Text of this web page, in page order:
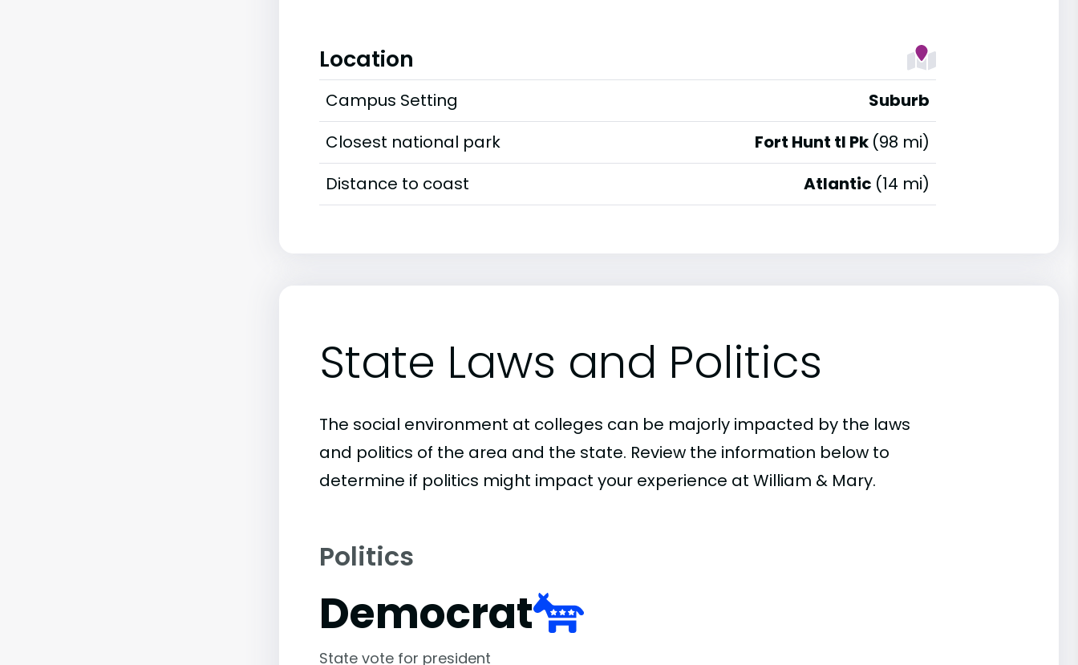
Location
Campus Setting
Suburb
Closest national park
Fort Hunt tl Pk (98 mi)
Distance to coast
Atlantic (14 mi)
State Laws and Politics
The social environment at colleges can be majorly impacted by the laws
and politics of the area and the state. Review the information below to
determine if politics might impact your experience at William & Mary.
Politics
Democrat
State vote for president